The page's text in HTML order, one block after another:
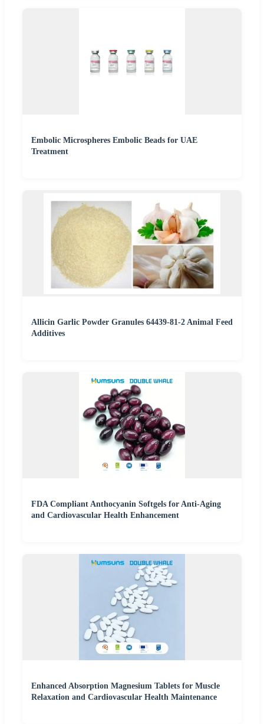
Embolic Microspheres Embolic Beads for UAE
Treatment
Allicin Garlic Powder Granules 64439-81-2 Animal Feed
Additives
FDA Compliant Anthocyanin Softgels for Anti-Aging
and Cardiovascular Health Enhancement
Enhanced Absorption Magnesium Tablets for Muscle
Relaxation and Cardiovascular Health Maintenance